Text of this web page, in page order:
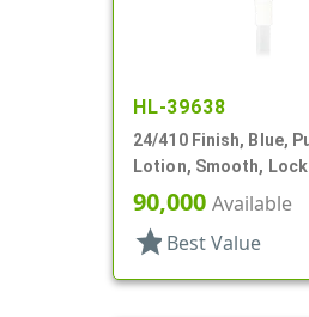
HL-39638
24/410 Finish, Blue,
Lotion, Smooth, Lock
4 11/16" DT
90,000 Available
star Best Value